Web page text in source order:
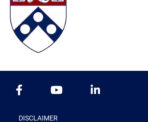
DISCLAIMER